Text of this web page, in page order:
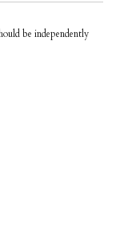
be independently